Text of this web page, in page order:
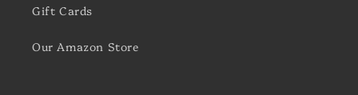
Gift Cards
Our Amazon Store